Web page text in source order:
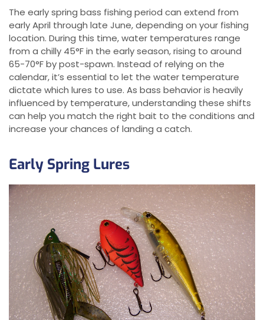
The early spring bass fishing period can extend from
early April through late June, depending on your fishing
location. During this time, water temperatures range
from a chilly 45°F in the early season, rising to around
65-70°F by post-spawn. Instead of relying on the
calendar, it’s essential to let the water temperature
dictate which lures to use. As bass behavior is heavily
influenced by temperature, understanding these shifts
can help you match the right bait to the conditions and
increase your chances of landing a catch.
Early Spring Lures